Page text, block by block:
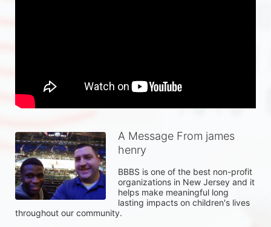
A Message From james
henry
BBBS is one of the best non-profit
organizations in New Jersey and it
helps make meaningful long
lasting impacts on children's lives
throughout our community.